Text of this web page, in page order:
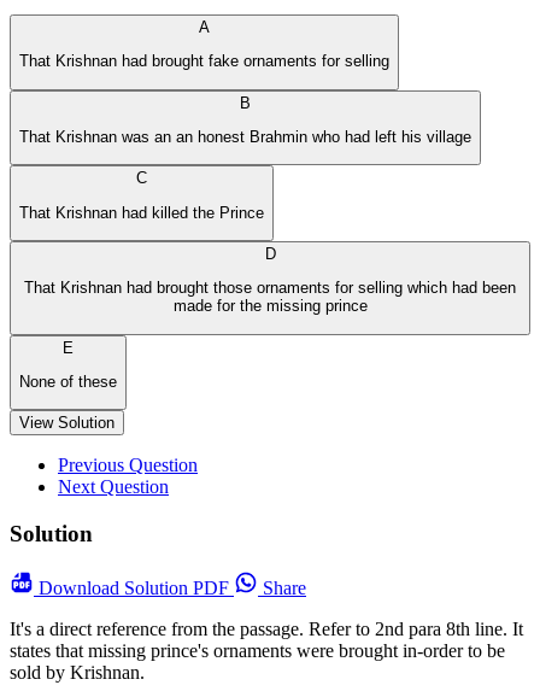
A
That Krishnan had brought fake ornaments for selling
B
That Krishnan was an an honest Brahmin who had left his village
C
That Krishnan had killed the Prince
D
That Krishnan had brought those ornaments for selling which had been
made for the missing prince
E
None of these
View Solution
Previous Question
Next Question
Solution
Download Solution PDF
Share
It's a direct reference from the passage. Refer to 2nd para 8th line. It
states that missing prince's ornaments were brought in-order to be
sold by Krishnan.